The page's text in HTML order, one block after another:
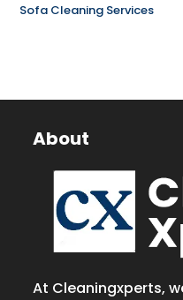
Sofa Cleaning Services
About
At Cleaningxperts,